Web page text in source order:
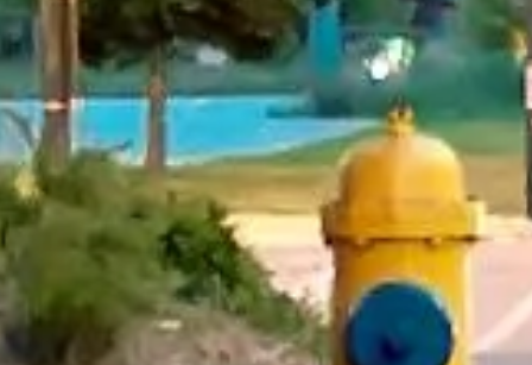
Jul 2026
★★★★★
Trustpilot
“We had a pilgrimage from London to
Walsingham (Norfolk). The coach was
really luxurious and clean, a 53-seater,
only 2 years old, with a very comfortable
ride. Toilet on board. The driver (Jamil)
was...”